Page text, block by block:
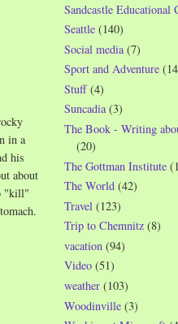
in a
his
about
"kill"
Sandcastle Educational
Seattle (140)
Social media (7)
Sport and Adventure
Stuff (4)
Suncadia (3)
The Book - Writing
(20)
The Gottman Institute
The World (42)
Travel (123)
Trip to Chemnitz (8)
vacation (94)
Video (51)
weather (103)
Woodinville (3)